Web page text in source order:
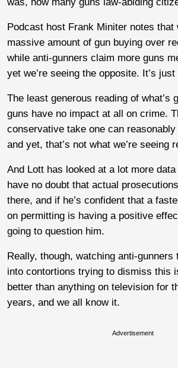
Podcast host Frank Miniter notes that
massive amount of gun buying over
while anti-gunners claim more guns
yet we’re seeing the opposite. It’s
The least generous reading of what’s
guns have no impact at all on crime.
conservative take one can
and yet, that’s not what we’re seeing
And Lott has looked at a lot more
have no doubt that actual
there, and if he’s confident that a
on permitting is having a positive
going to question him.
Really, though, watching anti-
into contortions trying to dismiss this
better than anything on television for
years, and we all know it.
Advertisement